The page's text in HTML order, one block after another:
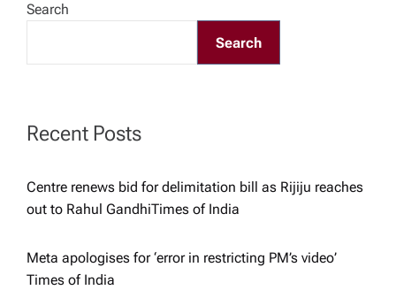
i
g
a
i
o
Search
Search
Recent Posts
Centre renews bid for delimitation bill as Rijiju reaches
out to Rahul Gandhi​Times of India
Meta apologises for ‘error in restricting PM’s video’​
Times of India